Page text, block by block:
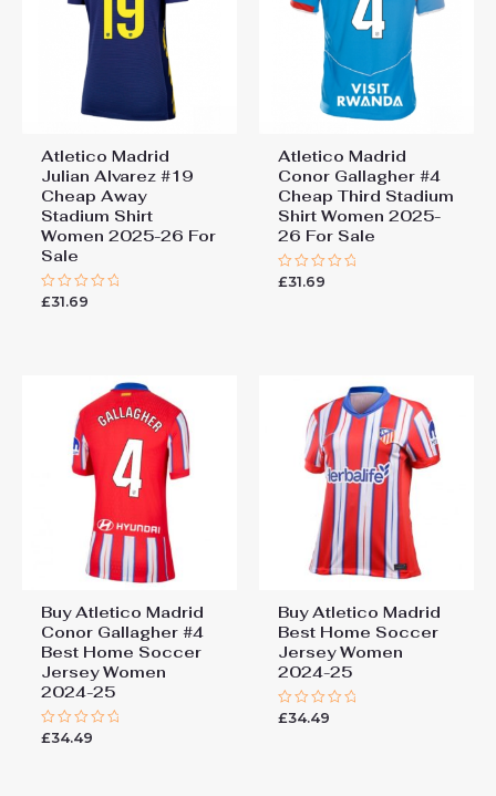
Atletico Madrid
Julian Alvarez #19
Cheap Away
Stadium Shirt
Women 2025-26 For
Sale
Rated
£31.69
Atletico Madrid
Conor Gallagher #4
Cheap Third Stadium
Shirt Women 2025-
26 For Sale
Rated
£31.69
Buy Atletico Madrid
Conor Gallagher #4
Best Home Soccer
Jersey Women
2024-25
Rated
£34.49
Buy Atletico Madrid
Best Home Soccer
Jersey Women
2024-25
Rated
£34.49